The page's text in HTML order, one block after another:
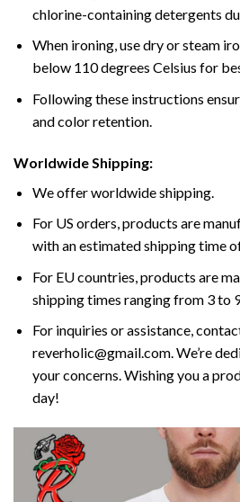
chlorine-containing detergents
When ironing, use dry or steam
below 110 degrees Celsius for
Following these instructions
and color retention.
Worldwide Shipping:
We offer worldwide shipping.
For US orders, products are
with an estimated shipping time
For EU countries, products are
shipping times ranging from 3 to
For inquiries or assistance,
reverholic@gmail.com. We’re
your concerns. Wishing you a
day!